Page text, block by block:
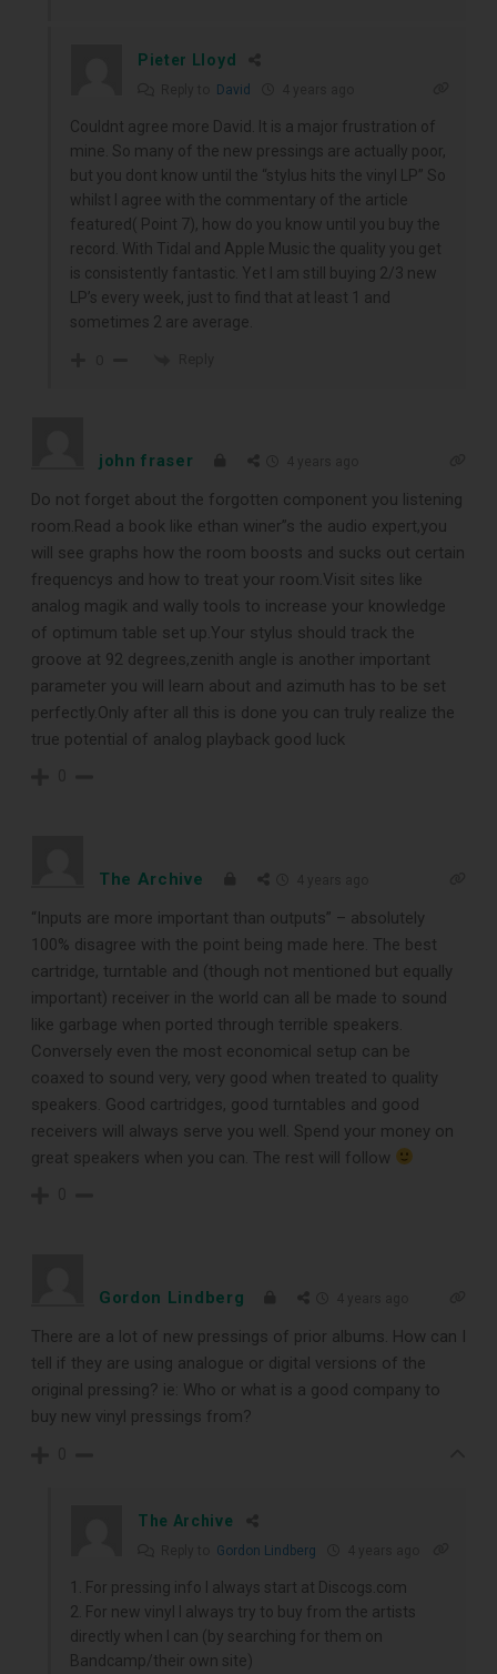
Pieter Lloyd
David
Couldnt agree more David. It is a major frustration of
mine. So many of the new pressings are actually poor,
but you dont know until the “stylus hits the vinyl LP” So
whilst I agree with the commentary of the article
featured( Point 7), how do you know until you buy the
record. With Tidal and Apple Music the quality you get
is consistently fantastic. Yet I am still buying 2/3 new
LP’s every week, just to find that at least 1 and
sometimes 2 are average.
john fraser
Do not forget about the forgotten component you listening
room.Read a book like ethan winer”s the audio expert,you
will see graphs how the room boosts and sucks out certain
frequencys and how to treat your room.Visit sites like
analog magik and wally tools to increase your knowledge
of optimum table set up.Your stylus should track the
groove at 92 degrees,zenith angle is another important
parameter you will learn about and azimuth has to be set
perfectly.Only after all this is done you can truly realize the
true potential of analog playback good luck
The Archive
“Inputs are more important than outputs” – absolutely
100% disagree with the point being made here. The best
cartridge, turntable and (though not mentioned but equally
important) receiver in the world can all be made to sound
like garbage when ported through terrible speakers.
Conversely even the most economical setup can be
coaxed to sound very, very good when treated to quality
speakers. Good cartridges, good turntables and good
receivers will always serve you well. Spend your money on
great speakers when you can. The rest will follow
Gordon Lindberg
There are a lot of new pressings of prior albums. How can I
tell if they are using analogue or digital versions of the
original pressing? ie: Who or what is a good company to
buy new vinyl pressings from?
The Archive
Gordon Lindberg
1. For pressing info I always start at Discogs.com
2. For new vinyl I always try to buy from the artists
directly when I can (by searching for them on
Bandcamp/their own site)